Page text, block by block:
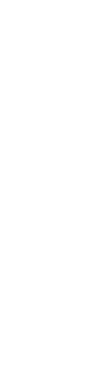
dilapidation
and opening
cracks or damages
and take prompt
will assess the
to get your skylights